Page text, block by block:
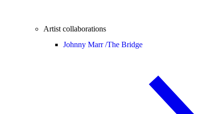
Artist collaborations
Johnny Marr /The Bridge